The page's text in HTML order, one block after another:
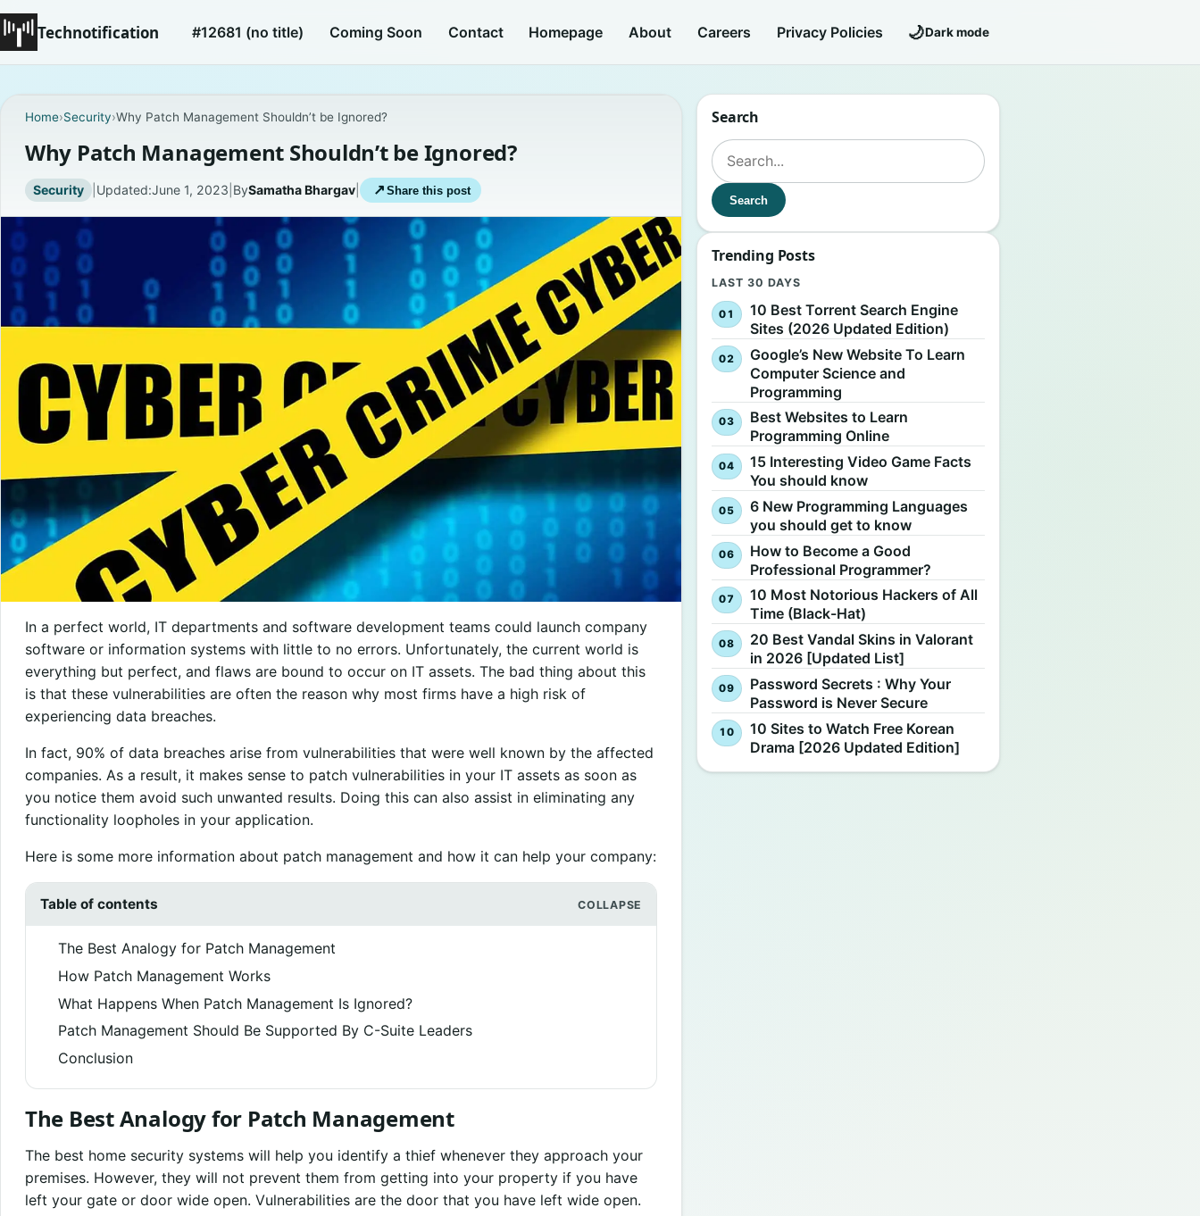
Technotification #12681 (no title) Coming Soon Contact Homepage About Careers Privacy Policies 🌙Dark mode
Home›Security›Why Patch Management Shouldn’t be Ignored?
Why Patch Management Shouldn’t be Ignored?
Security | Updated:June 1, 2023 BySamatha Bhargav| ↗ Share this post
In a perfect world, IT departments and software development teams could launch company
software or information systems with little to no errors. Unfortunately, the current world is
everything but perfect, and flaws are bound to occur on IT assets. The bad thing about this
is that these vulnerabilities are often the reason why most firms have a high risk of
experiencing data breaches.
In fact, 90% of data breaches arise from vulnerabilities that were well known by the affected
companies. As a result, it makes sense to patch vulnerabilities in your IT assets as soon as
you notice them avoid such unwanted results. Doing this can also assist in eliminating any
functionality loopholes in your application.
Here is some more information about patch management and how it can help your company:
Table of contents
The Best Analogy for Patch Management
How Patch Management Works
What Happens When Patch Management Is Ignored?
Patch Management Should Be Supported By C-Suite Leaders
Conclusion
The Best Analogy for Patch Management
The best home security systems will help you identify a thief whenever they approach your
premises. However, they will not prevent them from getting into your property if you have
left your gate or door wide open. Vulnerabilities are the door that you have left wide open.
Search
Search for:
Search
Trending Posts
LAST 30 DAYS
10 Best Torrent Search Engine
Sites (2026 Updated Edition)
Google’s New Website To Learn
Computer Science and
Programming
Best Websites to Learn
Programming Online
15 Interesting Video Game Facts
You should know
6 New Programming Languages
you should get to know
How to Become a Good
Professional Programmer?
10 Most Notorious Hackers of All
Time (Black-Hat)
20 Best Vandal Skins in Valorant
in 2026 [Updated List]
Password Secrets : Why Your
Password is Never Secure
10 Sites to Watch Free Korean
Drama [2026 Updated Edition]